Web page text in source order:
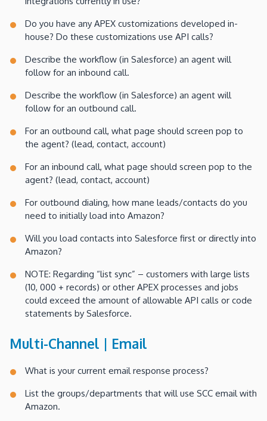
Do you have any APEX customizations developed in-
house? Do these customizations use API calls?
Describe the workflow (in Salesforce) an agent will
follow for an inbound call.
Describe the workflow (in Salesforce) an agent will
follow for an outbound call.
For an outbound call, what page should screen pop to
the agent? (lead, contact, account)
For an inbound call, what page should screen pop to the
agent? (lead, contact, account)
For outbound dialing, how mane leads/contacts do you
need to initially load into Amazon?
Will you load contacts into Salesforce first or directly into
Amazon?
NOTE: Regarding “list sync” – customers with large lists
(10, 000 + records) or other APEX processes and jobs
could exceed the amount of allowable API calls or code
statements by Salesforce.
Multi-Channel | Email
What is your current email response process?
List the groups/departments that will use SCC email with
Amazon.